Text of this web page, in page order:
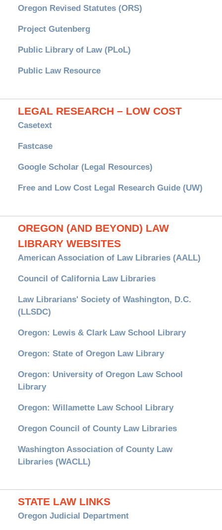
Oregon Revised Statutes (ORS)
Project Gutenberg
Public Library of Law (PLoL)
Public Law Resource
LEGAL RESEARCH – LOW COST
Casetext
Fastcase
Google Scholar (Legal Resources)
Free and Low Cost Legal Research Guide (UW)
OREGON (AND BEYOND) LAW
LIBRARY WEBSITES
American Association of Law Libraries (AALL)
Council of California Law Libraries
Law Librarians' Society of Washington, D.C.
(LLSDC)
Oregon: Lewis & Clark Law School Library
Oregon: State of Oregon Law Library
Oregon: University of Oregon Law School
Library
Oregon: Willamette Law School Library
Oregon Council of County Law Libraries
Washington Association of County Law
Libraries (WACLL)
STATE LAW LINKS
Oregon Judicial Department